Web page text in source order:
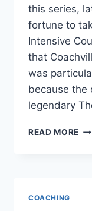
this series,
fortune to
Intensive
that
was
because the
legendary
READ MORE
COACHING